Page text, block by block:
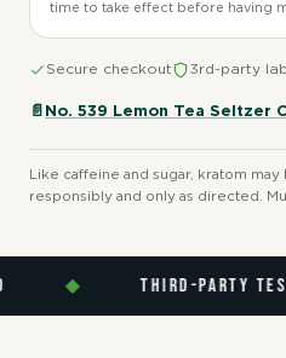
time to take effect before having
Secure checkout 3rd-party
📄 No. 539 Lemon Tea Seltzer
Like caffeine and sugar, kratom
responsibly and only as directed.
THIRD-PARTY TESTED